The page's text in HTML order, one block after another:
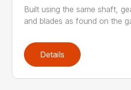
Built using the same shaft,
and blades as found on the
Details